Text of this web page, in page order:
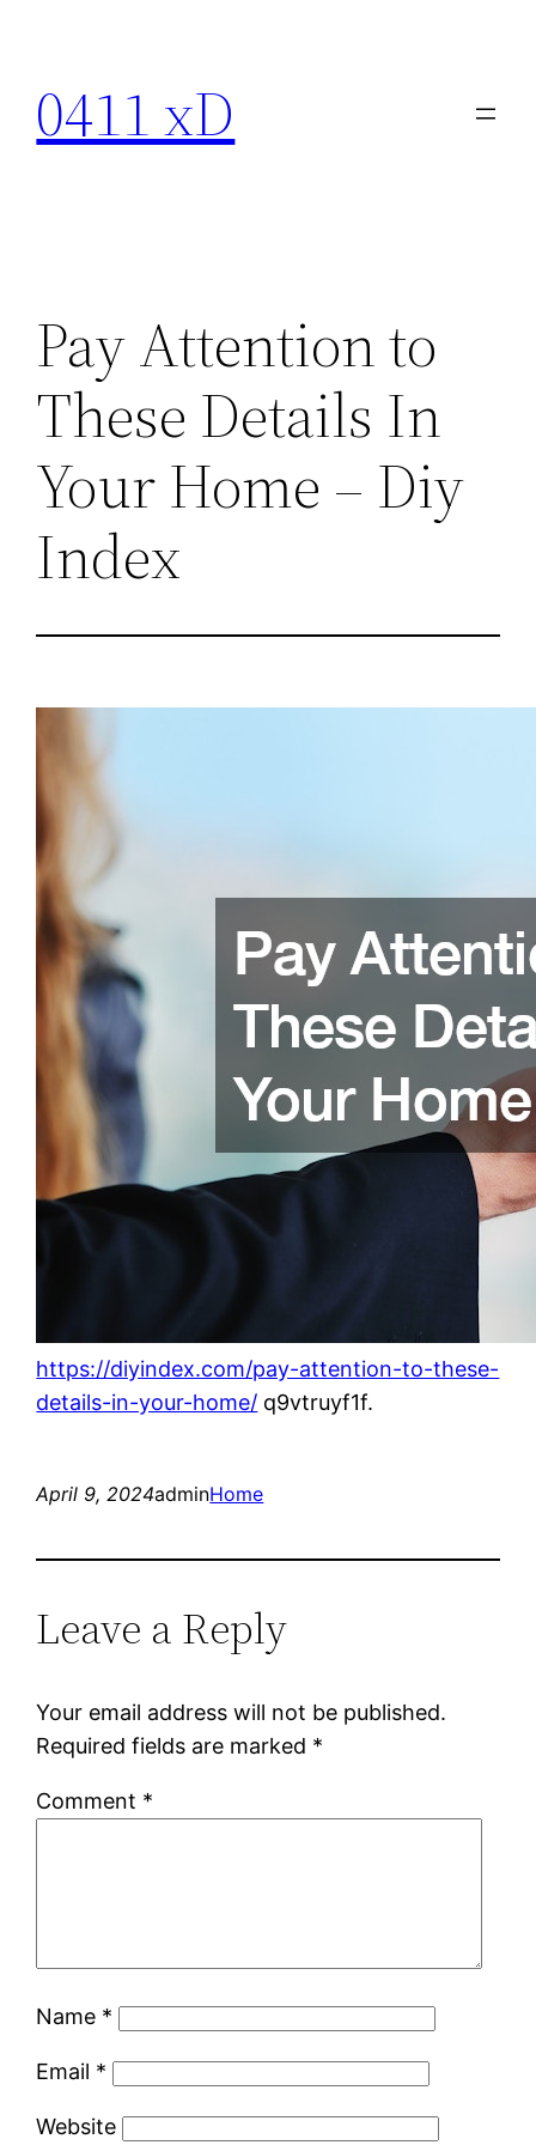
content
0411 xD
Pay Attention to
These Details In
Your Home – Diy
Index
https://diyindex.com/pay-attention-to-these-
details-in-your-home/ q9vtruyf1f.
April 9, 2024adminHome
Leave a Reply
Your email address will not be published.
Required fields are marked *
Comment *
Name *
Email *
Website